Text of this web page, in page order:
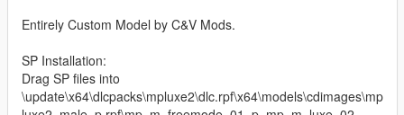
Entirely Custom Model by C&V Mods.
SP Installation:
Drag SP files into
\update\x64\dlcpacks\mpluxe2\dlc.rpf\x64\models\cdimages\mp